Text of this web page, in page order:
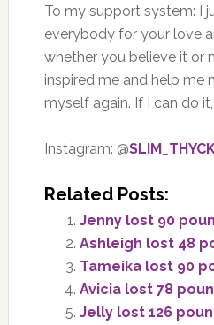
To my support system: I
everybody for your love
whether you believe it or
inspired me and help me
myself again. If I can do
Instagram: @
Related Posts:
Jenny lost 90
Ashleigh lost 48
Tameika lost 90
Avicia lost 78
Jelly lost 126